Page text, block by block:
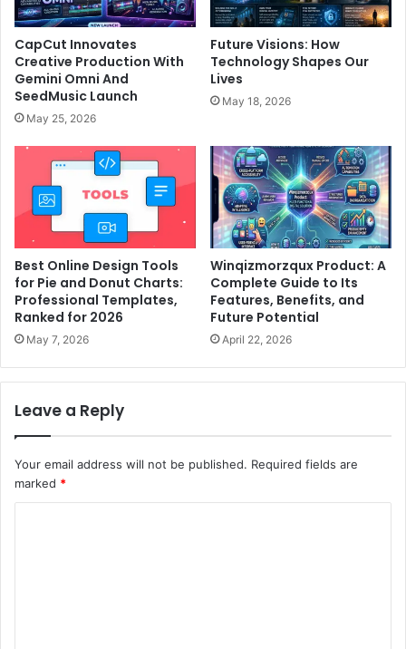
CapCut Innovates
Creative Production With
Gemini Omni And
SeedMusic Launch
May 25, 2026
Future Visions: How
Technology Shapes Our
Lives
May 18, 2026
Best Online Design Tools
for Pie and Donut Charts:
Professional Templates,
Ranked for 2026
May 7, 2026
Winqizmorzqux Product: A
Complete Guide to Its
Features, Benefits, and
Future Potential
April 22, 2026
Leave a Reply
Your email address will not be published. Required fields are
marked *